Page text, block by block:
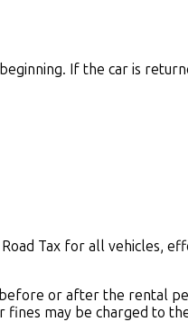
If the car is
Tax for all vehicles,
or after the rental
fines may be charged